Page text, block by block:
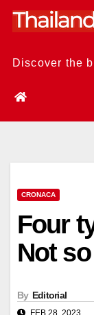
Skip
Discover the
CRONACA
Four
Not
By Editorial